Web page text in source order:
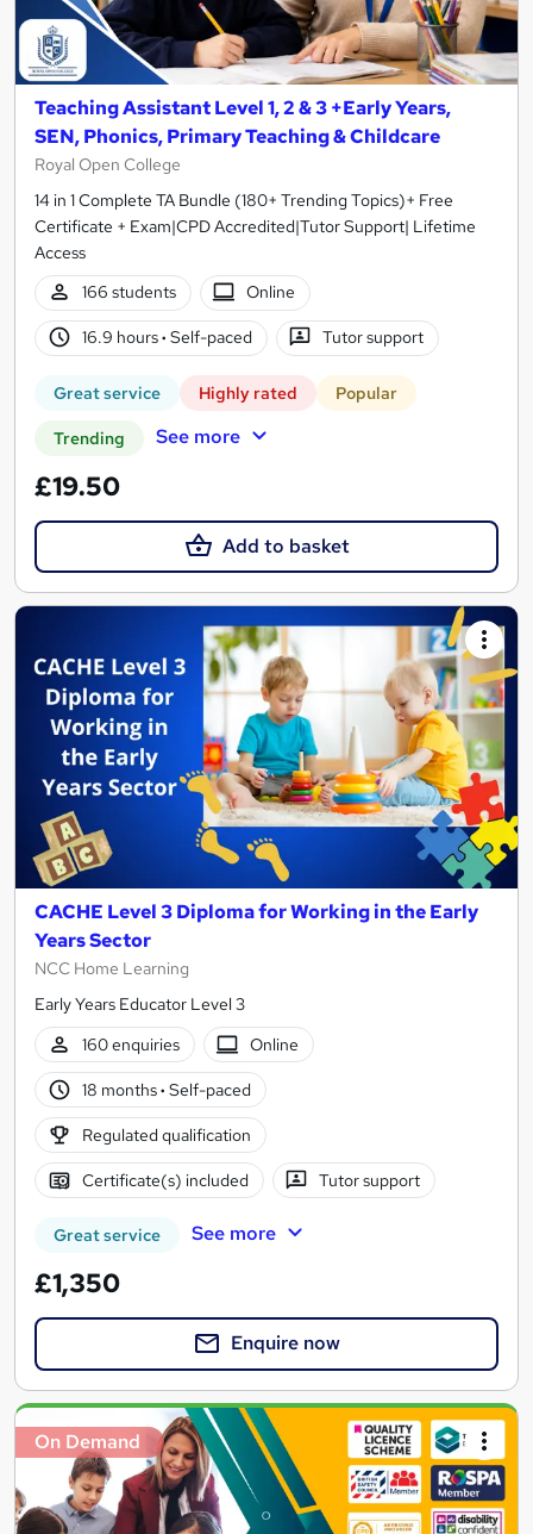
Teaching Assistant Level 1, 2 & 3 +Early Years,
SEN, Phonics, Primary Teaching & Childcare
Royal Open College
14 in 1 Complete TA Bundle (180+ Trending Topics)+ Free
Certificate + Exam|CPD Accredited|Tutor Support| Lifetime
Access
166 students
Online
16.9 hours· Self-paced Tutor support
Great service Highly rated Popular
Trending See more
£19.50
Add to basket
CACHE Level 3 Diploma for Working in the Early
Years Sector
NCC Home Learning
Early Years Educator Level 3
160 enquiries
Online
18 months· Self-paced
Regulated qualification
Certificate(s) included Tutor support
Great service See more
£1,350
Enquire now
On Demand